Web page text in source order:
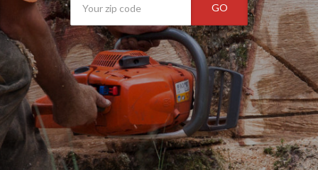
GO